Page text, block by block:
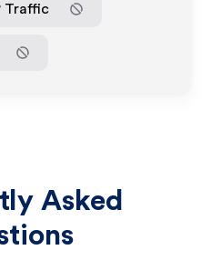
Traffic
Asked